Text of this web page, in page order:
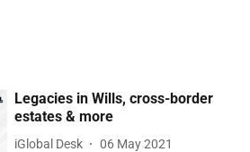
Legacies in Wills, cross-border
estates & more
iGlobal Desk 06 May 2021